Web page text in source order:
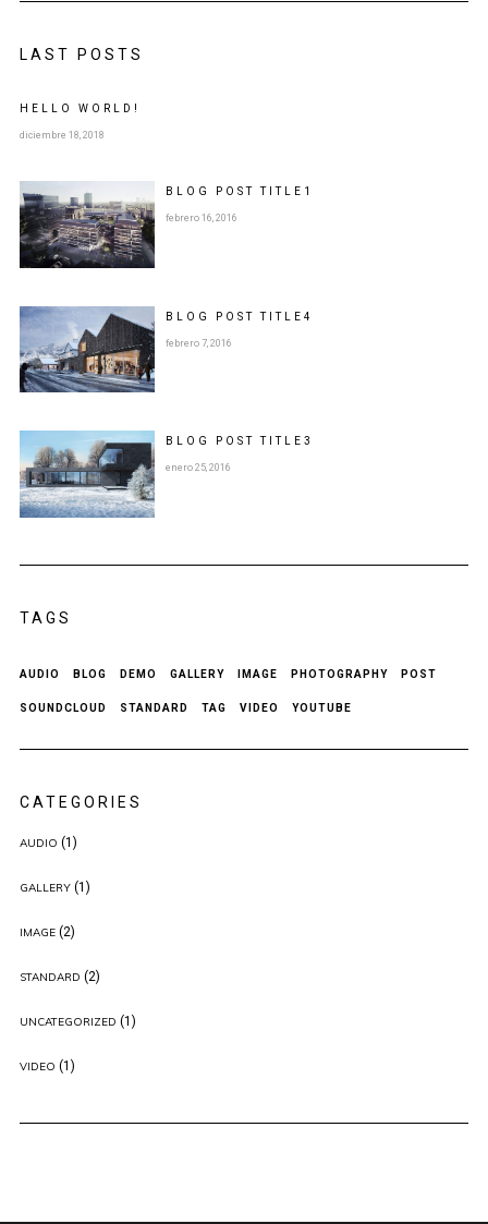
LAST POSTS
HELLO WORLD!
diciembre 18, 2018
BLOG POSTTITLE 1
febrero 16, 2016
BLOG POSTTITLE 4
febrero 7, 2016
BLOG POST TITLE 3
enero 25, 2016
TAGS
AUDIO BLOG DEMO GALLERY IMAGE PHOTOGRAPHY POST
SOUNDCLOUD STANDARD TAG VIDEO YOUTUBE
CATEGORIES
AUDIO (1)
GALLERY(1)
IMAGE(2)
STANDARD (2)
UNCATEGORIZED (1)
VIDEO (1)